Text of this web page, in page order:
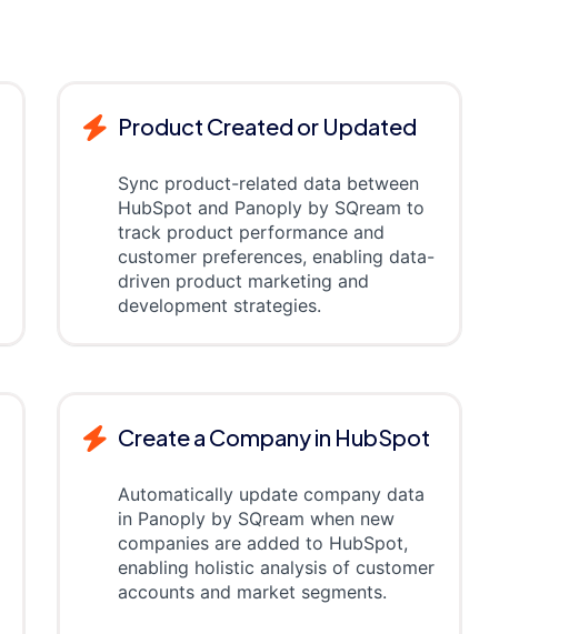
Product Created or Updated
Sync product-related data between
HubSpot and Panoply by SQream to
track product performance and
customer preferences, enabling data-
driven product marketing and
development strategies.
Create a Company in HubSpot
Automatically update company data
in Panoply by SQream when new
companies are added to HubSpot,
enabling holistic analysis of customer
accounts and market segments.